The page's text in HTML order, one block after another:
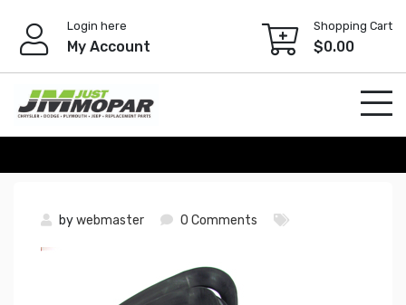
content
Login here
My Account
Shopping Cart
$0.00
bywebmaster 0 Comments